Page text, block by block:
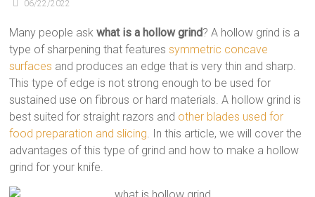
06/22/2022
Many people askwhat is a hollow grind? A hollow grind is a
type of sharpening that featuressymmetric concave
surfaces and produces an edge that is very thin and sharp.
This type of edge is not strong enough to be used for
sustained use on fibrous or hard materials. A hollow grind is
best suited for straight razors and other blades used for
food preparation and slicing. In this article, we will cover the
advantages of this type of grind and how to make a hollow
grind for your knife.